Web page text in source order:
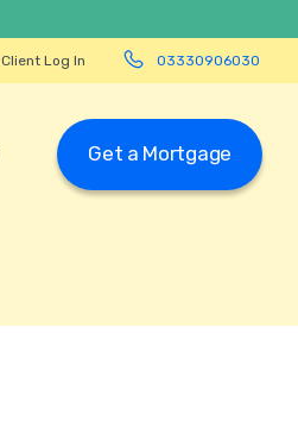
Client Log In 03330906030
Get a Mortgage